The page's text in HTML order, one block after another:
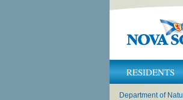
RESIDENTS
Department of